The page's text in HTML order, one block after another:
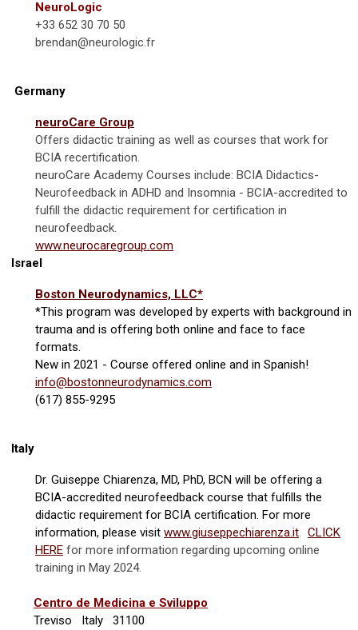
NeuroLogic
+33 652 30 70 50
brendan@neurologic.fr
Germany
neuroCare Group
Offers didactic training as well as courses that work for
BCIA recertification.
neuroCare Academy Courses include: BCIA Didactics-
Neurofeedback in ADHD and Insomnia - BCIA-accredited to
fulfill the didactic requirement for certification in
neurofeedback.
www.neurocaregroup.com
Israel
Boston Neurodynamics, LLC*
*This program was developed by experts with background in
trauma and is offering both online and face to face
formats.
New in 2021 - Course offered online and in Spanish!
info@bostonneurodynamics.com
(617) 855-9295
Italy
Dr. Guiseppe Chiarenza, MD, PhD, BCN will be offering a
BCIA-accredited neurofeedback course that fulfills the
didactic requirement for BCIA certification. For more
information, please visit www.giuseppechiarenza.it. CLICK
HERE for more information regarding upcoming online
training in May 2024.
Centro de Medicina e Sviluppo
Treviso Italy 31100